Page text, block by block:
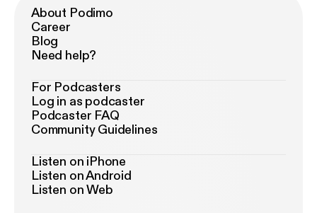
About Podimo
Career
Blog
Need help?
For Podcasters
Log in as podcaster
Podcaster FAQ
Community Guidelines
Listen on iPhone
Listen on Android
Listen on Web